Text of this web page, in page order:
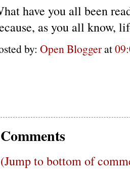
have you all been
as you all know,
by: Open Bloggerat
Comments
(Jump to bottom of